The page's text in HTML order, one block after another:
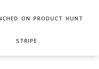
ON PRODUCT HUNT
STRIPE